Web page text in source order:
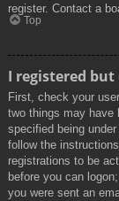
register. Contact a
Top
I registered
First, check your
two things may have
specified being
follow the
registrations to be
before you can
you were sent an